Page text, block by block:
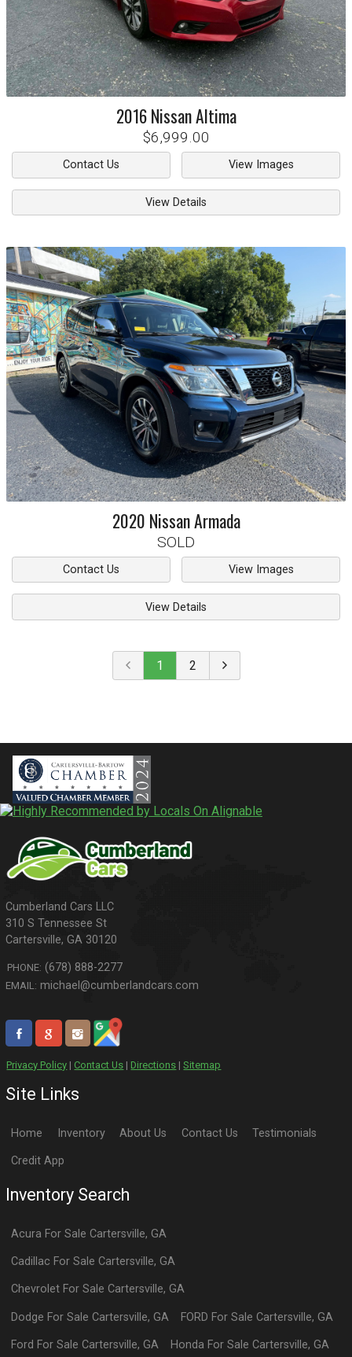
2016 NissanAltima
$6,999.00
Contact Us View Images
View Details
2020 NissanArmada
SOLD
Contact Us View Images
View Details
1 2
310 S Tennessee St
Cartersville,GA 30120
PHONE: (678) 888-2277
EMAIL: michael@cumberlandcars.com
Privacy Policy |Contact Us |Directions |Sitemap
Site Links
Home Inventory About Us Contact Us Testimonials
Credit App
Inventory Search
Acura For Sale Cartersville,GA
Cadillac For Sale Cartersville,GA
Chevrolet For Sale Cartersville,GA
Dodge For Sale Cartersville,GA FORD For Sale Cartersville, GA
Ford For Sale Cartersville,GA Honda For Sale Cartersville, GA